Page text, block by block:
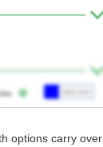
options carry over